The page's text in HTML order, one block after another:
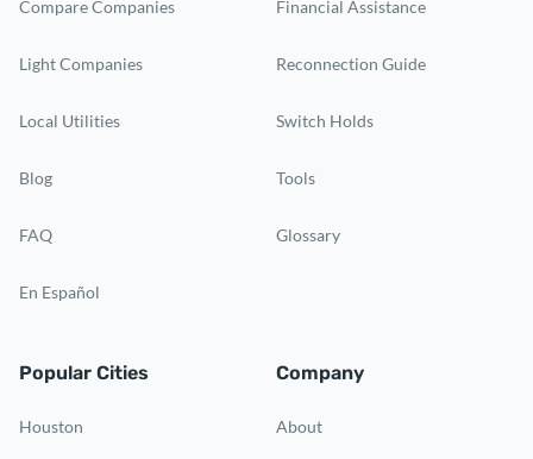
Compare Companies
Light Companies
Local Utilities
Blog
FAQ
En Español
Financial Assistance
Reconnection Guide
Switch Holds
Tools
Glossary
Popular Cities
Houston
Company
About